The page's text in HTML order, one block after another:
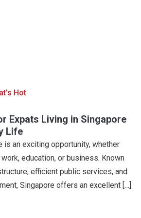
Hot
Expats Living in Singapore
Life
is an exciting opportunity, whether
education, or business. Known
efficient public services, and
Singapore offers an excellent […]